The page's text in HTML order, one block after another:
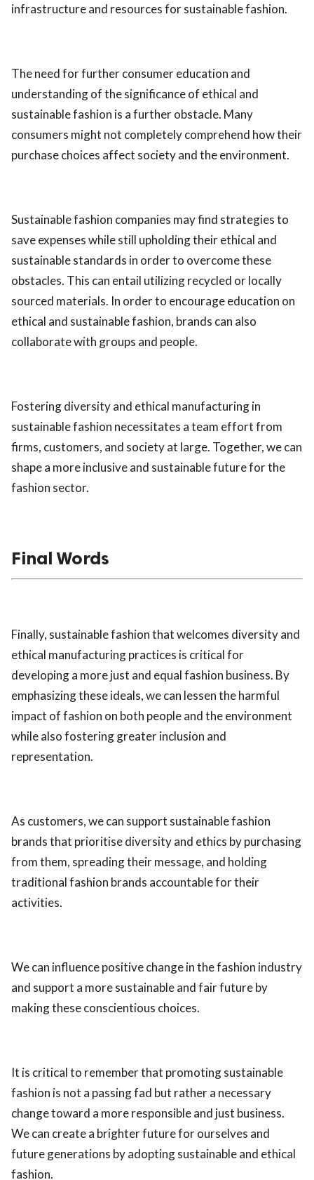
infrastructure and resources for sustainable fashion.
The need for further consumer education and
understanding of the significance of ethical and
sustainable fashion is a further obstacle. Many
consumers might not completely comprehend how their
purchase choices affect society and the environment.
Sustainable fashion companies may find strategies to
save expenses while still upholding their ethical and
sustainable standards in order to overcome these
obstacles. This can entail utilizing recycled or locally
sourced materials. In order to encourage education on
ethical and sustainable fashion, brands can also
collaborate with groups and people.
Fostering diversity and ethical manufacturing in
sustainable fashion necessitates a team effort from
firms, customers, and society at large. Together, we can
shape a more inclusive and sustainable future for the
fashion sector.
Final Words
Finally, sustainable fashion that welcomes diversity and
ethical manufacturing practices is critical for
developing a more just and equal fashion business. By
emphasizing these ideals, we can lessen the harmful
impact of fashion on both people and the environment
while also fostering greater inclusion and
representation.
As customers, we can support sustainable fashion
brands that prioritise diversity and ethics by purchasing
from them, spreading their message, and holding
traditional fashion brands accountable for their
activities.
We can influence positive change in the fashion industry
and support a more sustainable and fair future by
making these conscientious choices.
It is critical to remember that promoting sustainable
fashion is not a passing fad but rather a necessary
change toward a more responsible and just business.
We can create a brighter future for ourselves and
future generations by adopting sustainable and ethical
fashion.